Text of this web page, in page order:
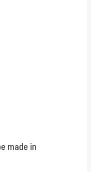
made in